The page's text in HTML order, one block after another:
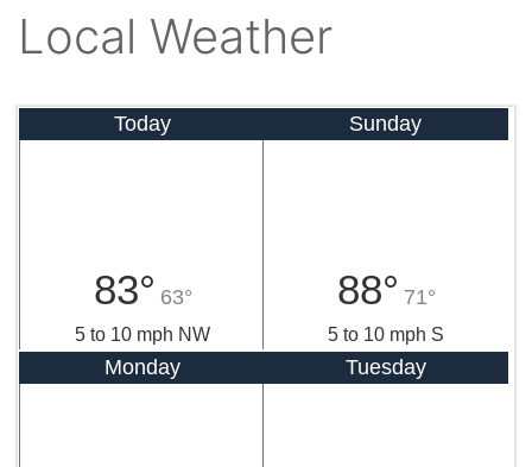
Local Weather
Today
83° 63°
5 to 10 mph NW
Sunday
88° 71°
5 to 10 mph S
Monday Tuesday